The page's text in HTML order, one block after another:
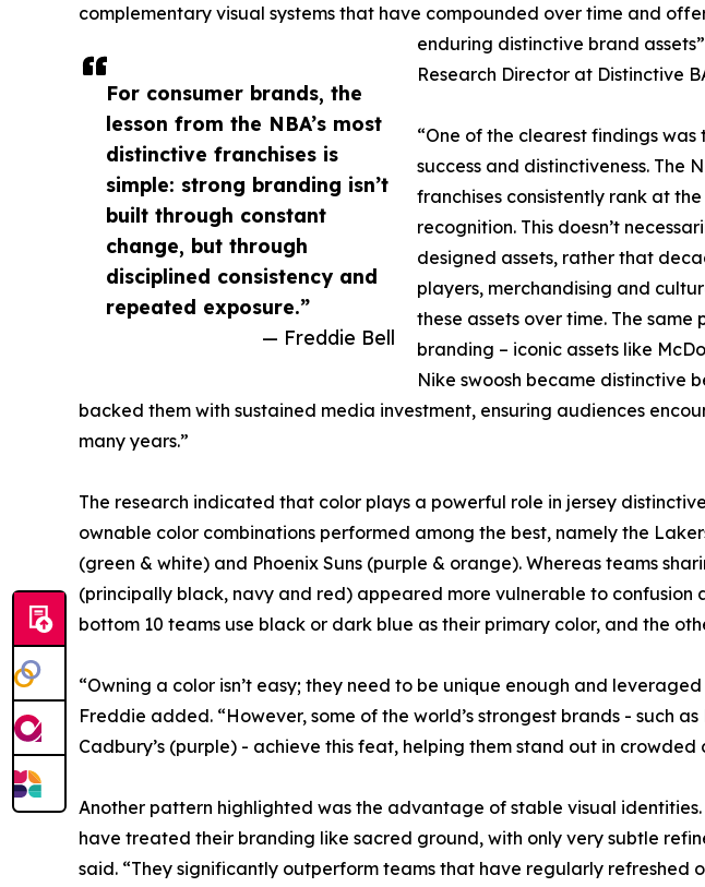
For consumer brands, the
lesson from the NBA’s most
distinctive franchises is
simple: strong branding isn’t
built through constant
change, but through
disciplined consistency and
repeated exposure.”
— Freddie Bell
complementary visual systems that have compounded over time and
enduring distinctive brand
Research Director at Distinctive
“One of the clearest findings
success and distinctiveness. The
franchises consistently rank at
recognition. This doesn’t
designed assets, rather that
players, merchandising and
these assets over time. The
branding – iconic assets like
Nike swoosh became distinctive
backed them with sustained media investment, ensuring audiences
many years.”
The research indicated that color plays a powerful role in jersey
ownable color combinations performed among the best, namely the
(green & white) and Phoenix Suns (purple & orange). Whereas teams
(principally black, navy and red) appeared more vulnerable to confusion
bottom 10 teams use black or dark blue as their primary color, and the
“Owning a color isn’t easy; they need to be unique enough and
Freddie added. “However, some of the world’s strongest brands - such
Cadbury’s (purple) - achieve this feat, helping them stand out in crowded
Another pattern highlighted was the advantage of stable visual identities.
have treated their branding like sacred ground, with only very subtle
said. “They significantly outperform teams that have regularly refreshed